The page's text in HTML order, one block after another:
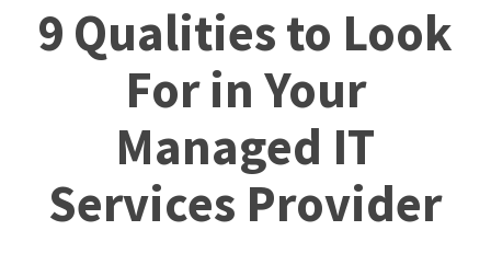
9 Qualities to Look
For in Your
Managed IT
Services Provider